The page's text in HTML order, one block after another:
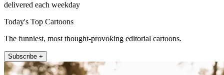
delivered each weekday
Today's Top Cartoons
The funniest, most thought-provoking editorial cartoons.
Subscribe +